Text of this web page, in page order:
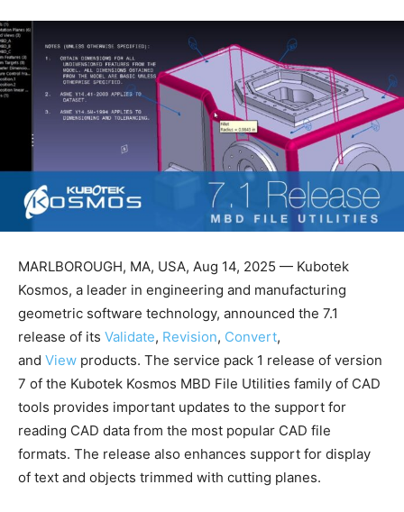
MARLBOROUGH, MA, USA, Aug 14, 2025 — Kubotek
Kosmos, a leader in engineering and manufacturing
geometric software technology, announced the 7.1
release of its Validate, Revision, Convert,
and View products. The service pack 1 release of version
7 of the Kubotek Kosmos MBD File Utilities family of CAD
tools provides important updates to the support for
reading CAD data from the most popular CAD file
formats. The release also enhances support for display
of text and objects trimmed with cutting planes.